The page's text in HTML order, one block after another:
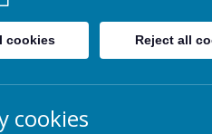
cookies Reject all
cookies